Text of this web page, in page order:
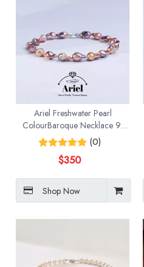
Ariel Freshwater Pearl
ColourBaroque Necklace 9-
12mm Classic Fashion
(0)
$350
Shop Now